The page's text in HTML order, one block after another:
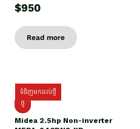
$950
Read more
ទំនិញមកដល់ថ្មី
ថ្មី
Midea 2.5hp Non-inverter